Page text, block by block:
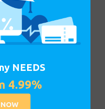
NEEDS
4.99%